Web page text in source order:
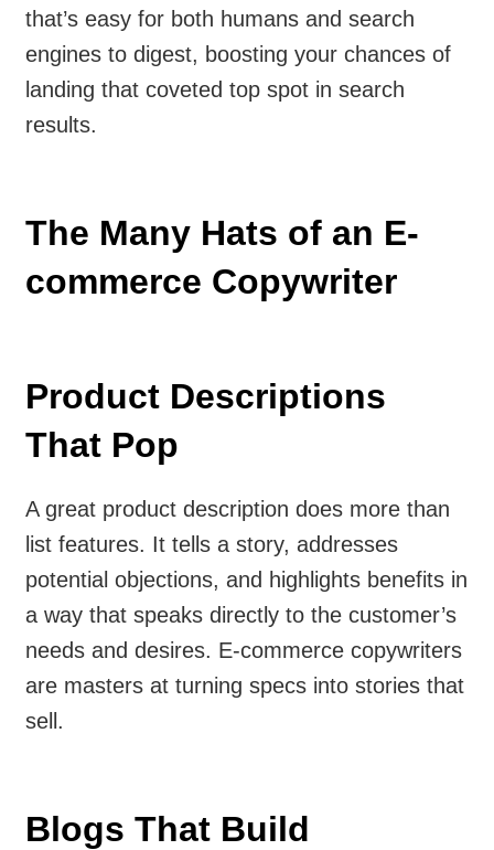
that’s easy for both humans and search
engines to digest, boosting your chances of
landing that coveted top spot in search
results.
The Many Hats of an E-
commerce Copywriter
Product Descriptions
That Pop
A great product description does more than
list features. It tells a story, addresses
potential objections, and highlights benefits in
a way that speaks directly to the customer’s
needs and desires. E-commerce copywriters
are masters at turning specs into stories that
sell.
Blogs That Build